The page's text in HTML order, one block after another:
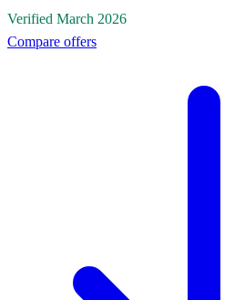
Verified March 2026
Compare offers